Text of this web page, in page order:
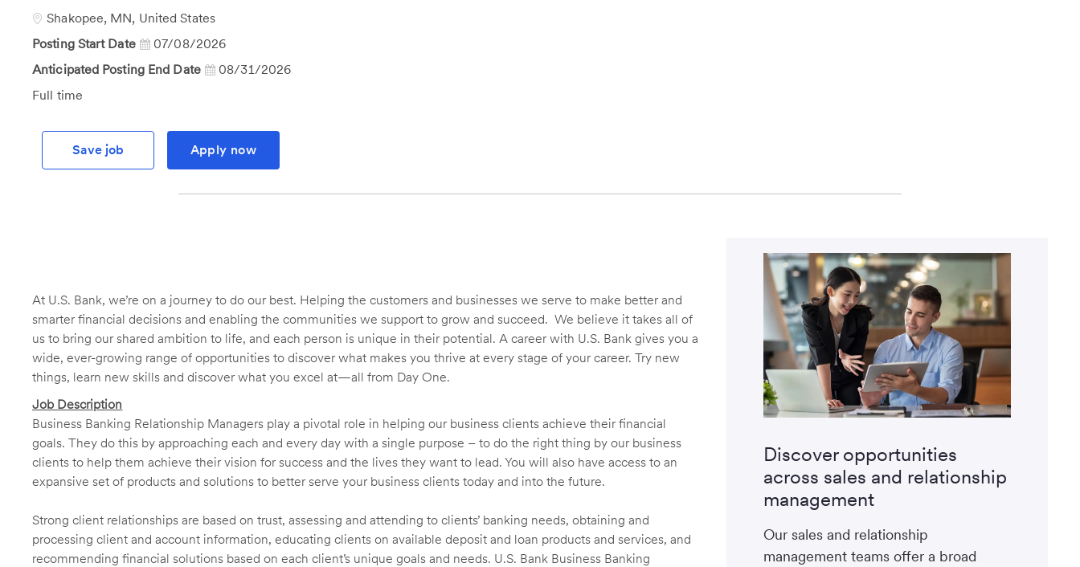
Id
Location
Shakopee, MN, United States
Posting Start Date
07/08/2026
Anticipated Posting End Date
08/31/2026
Job
Full time
Save job Apply now
At U.S. Bank, we’re on a journey to do our best. Helping the customers and businesses we serve to make better and
smarter financial decisions and enabling the communities we support to grow and succeed. We believe it takes all of
us to bring our shared ambition to life, and each person is unique in their potential. A career with U.S. Bank gives you a
wide, ever-growing range of opportunities to discover what makes you thrive at every stage of your career. Try new
things, learn new skills and discover what you excel at—all from Day One.
Job Description
Business Banking Relationship Managers play a pivotal role in helping our business clients achieve their financial
goals. They do this by approaching each and every day with a single purpose – to do the right thing by our business
clients to help them achieve their vision for success and the lives they want to lead. You will also have access to an
expansive set of products and solutions to better serve your business clients today and into the future.
Strong client relationships are based on trust, assessing and attending to clients’ banking needs, obtaining and
processing client and account information, educating clients on available deposit and loan products and services, and
recommending financial solutions based on each client’s unique goals and needs. U.S. Bank Business Banking
Discover opportunities
across sales and relationship
management
Our sales and relationship
management teams offer a broad